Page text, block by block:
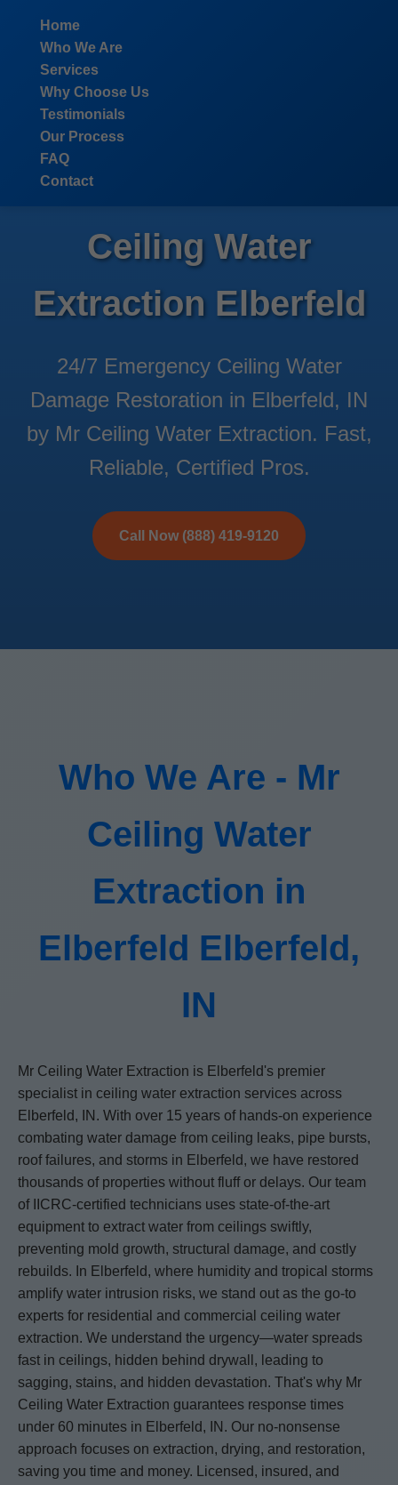
Home
Who We Are
Services
Why Choose Us
Testimonials
Our Process
FAQ
Contact
Ceiling Water
Extraction Elberfeld
24/7 Emergency Ceiling Water
Damage Restoration in Elberfeld, IN
by Mr Ceiling Water Extraction. Fast,
Reliable, Certified Pros.
Call Now (888) 419-9120
Who We Are - Mr
Ceiling Water
Extraction in
Elberfeld Elberfeld,
IN
Mr Ceiling Water Extraction is Elberfeld's premier
specialist in ceiling water extraction services across
Elberfeld, IN. With over 15 years of hands-on experience
combating water damage from ceiling leaks, pipe bursts,
roof failures, and storms in Elberfeld, we have restored
thousands of properties without fluff or delays. Our team
of IICRC-certified technicians uses state-of-the-art
equipment to extract water from ceilings swiftly,
preventing mold growth, structural damage, and costly
rebuilds. In Elberfeld, where humidity and tropical storms
amplify water intrusion risks, we stand out as the go-to
experts for residential and commercial ceiling water
extraction. We understand the urgency—water spreads
fast in ceilings, hidden behind drywall, leading to
sagging, stains, and hidden devastation. That's why Mr
Ceiling Water Extraction guarantees response times
under 60 minutes in Elberfeld, IN. Our no-nonsense
approach focuses on extraction, drying, and restoration,
saving you time and money. Licensed, insured, and